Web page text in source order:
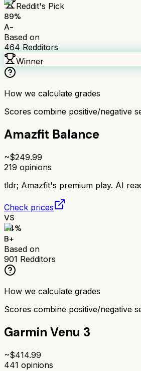
Reddit's Pick
89%
A-
Based on
464Redditors
Winner
How we calculate grades
Scores combine positive/negative
Amazfit Balance
~$249.99
219 opinions
tldr; Amazfit's premium play. AI
Check prices
VS
84%
B+
Based on
901 Redditors
How we calculate grades
Scores combine positive/negative
Garmin Venu 3
~$414.99
441 opinions